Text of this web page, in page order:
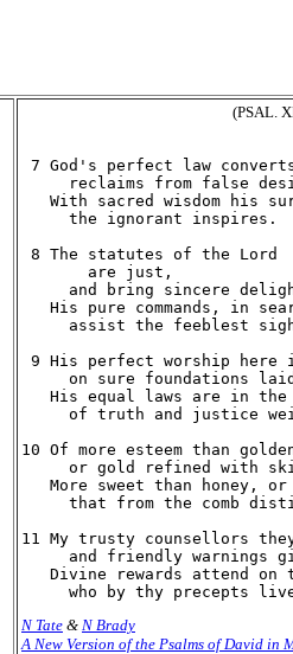
(PSAL.
7 God's perfect law
reclaims from false
With sacred wisdom his
     the ignorant inspires.
8 The statutes of the Lord
       are just,
and bring sincere
His pure commands, in
assist the feeblest
9 His perfect worship here
on sure foundations
His equal laws are in the
of truth and justice
10 Of more esteem than
or gold refined with
More sweet than honey, or
that from the comb
11 My trusty counsellors
and friendly warnings
Divine rewards attend on
N Tate & N Brady
A New Version of the Psalms of David in